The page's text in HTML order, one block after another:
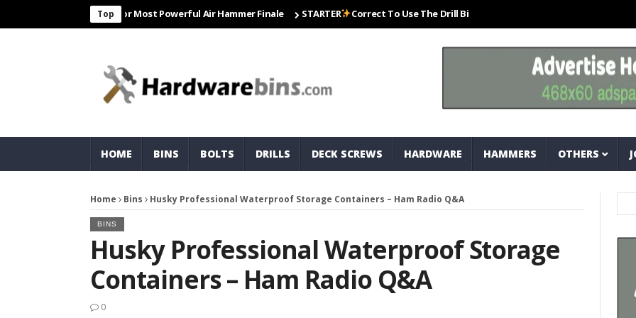
Top
Freight & Matco For Most Powerful Air Hammer Finale STARTER Correct To Use The Drill Bits That Come With Your Nail Drill Kit.#bits
HOME BINS BOLTS DRILLS DECK SCREWS HARDWARE HAMMERS OTHERS
Home Bins Husky Professional Waterproof Storage Containers – Ham Radio Q&A
BINS
Husky Professional Waterproof Storage
Containers – Ham Radio Q&A
0